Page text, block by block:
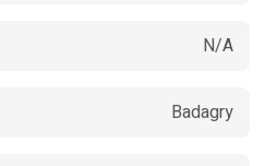
N/A
Badagry